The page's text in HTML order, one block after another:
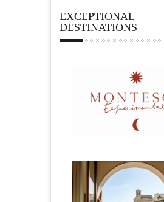
EXCEPTIONAL
DESTINATIONS